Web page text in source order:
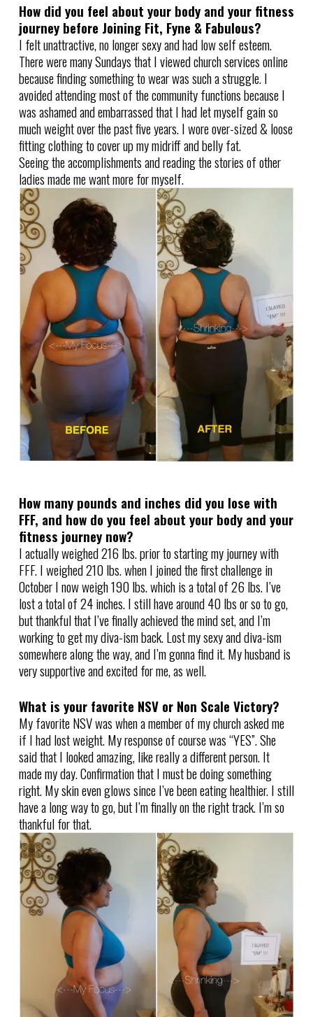
How did you feel about your body and your fitness
journey before Joining Fit, Fyne & Fabulous?
I felt unattractive, no longer sexy and had low self esteem.
There were many Sundays that I viewed church services online
because finding something to wear was such a struggle. I
avoided attending most of the community functions because I
was ashamed and embarrassed that I had let myself gain so
much weight over the past five years. I wore over-sized & loose
fitting clothing to cover up my midriff and belly fat.
Seeing the accomplishments and reading the stories of other
ladies made me want more for myself.
How many pounds and inches did you lose with
FFF, and how do you feel about your body and your
fitness journey now?
I actually weighed 216 lbs. prior to starting my journey with
FFF. I weighed 210 lbs. when I joined the first challenge in
October I now weigh 190 lbs. which is a total of 26 lbs. I’ve
lost a total of 24 inches. I still have around 40 lbs or so to go,
but thankful that I’ve finally achieved the mind set, and I’m
working to get my diva-ism back. Lost my sexy and diva-ism
somewhere along the way, and I’m gonna find it. My husband is
very supportive and excited for me, as well.
What is your favorite NSV or Non Scale Victory?
My favorite NSV was when a member of my church asked me
if I had lost weight. My response of course was “YES”. She
said that I looked amazing, like really a different person. It
made my day. Confirmation that I must be doing something
right. My skin even glows since I’ve been eating healthier. I still
have a long way to go, but I’m finally on the right track. I’m so
thankful for that.